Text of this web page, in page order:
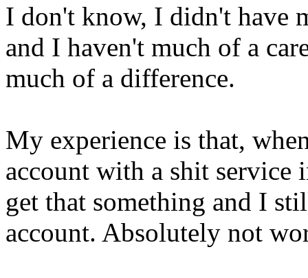
I don't know, I didn't have
and I haven't much of a
much of a difference.
My experience is that,
account with a shit
get that something and I
account. Absolutely not